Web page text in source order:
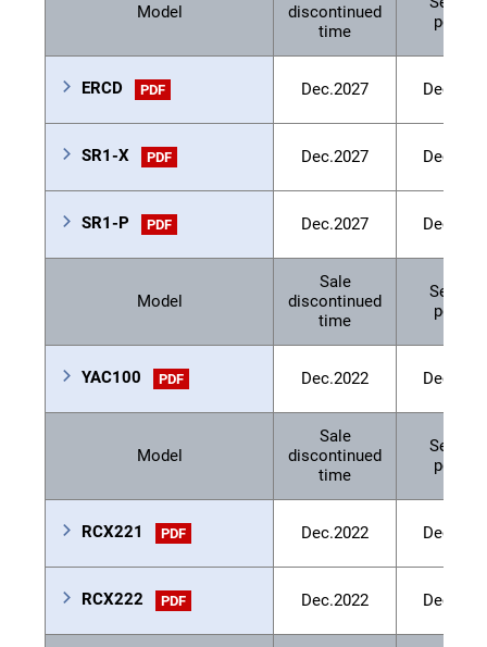
Model
discontinued
time
period
ERCD PDF Dec.2027
SR1-X PDF Dec.2027
SR1-P PDF Dec.2027
Model
Sale
discontinued
time
Service
period
YAC100 PDF Dec.2022
Model
Sale
discontinued
time
Service
period
RCX221 PDF Dec.2022
RCX222 PDF Dec.2022